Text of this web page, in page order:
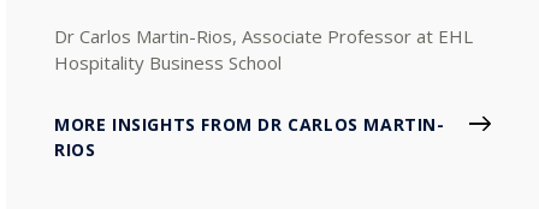
Dr Carlos Martin-Rios, Associate Professor at EHL
Hospitality Business School
MORE INSIGHTS FROM DR CARLOS MARTIN-
RIOS